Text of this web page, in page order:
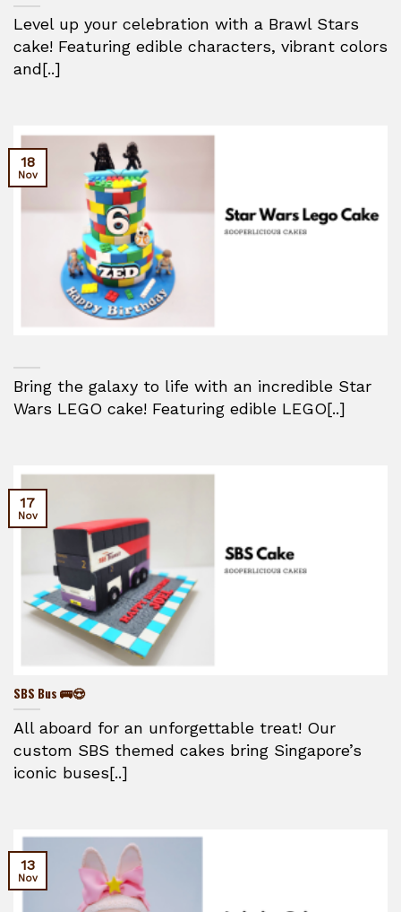
Level up your celebration with a Brawl Stars
cake! Featuring edible characters, vibrant colors
and[..]
Bring the galaxy to life with an incredible Star
Wars LEGO cake! Featuring edible LEGO[..]
18
Nov
SBS Bus 🚌😍
All aboard for an unforgettable treat! Our
custom SBS themed cakes bring Singapore’s
iconic buses[..]
17
Nov
13
Nov